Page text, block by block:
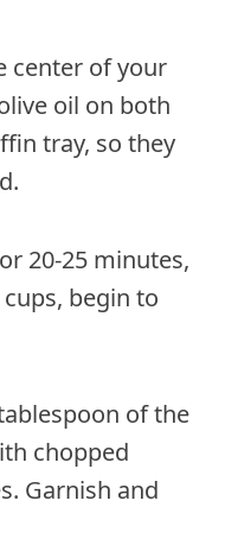
center of your
oil on both
tray, so they
20-25 minutes,
begin to
of the
chopped
Garnish and